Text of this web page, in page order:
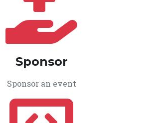
Sponsor
Sponsor an event